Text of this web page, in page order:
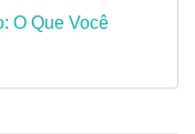
O Que Você